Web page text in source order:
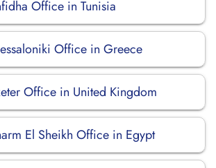
Office in Tunisia
Office in Greece
Office in United Kingdom
El Sheikh Office in Egypt